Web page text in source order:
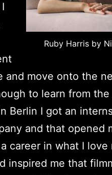
Ruby Harris by
move onto the
to learn from the
Berlin I got an
and that opened
career in what I love
inspired me that